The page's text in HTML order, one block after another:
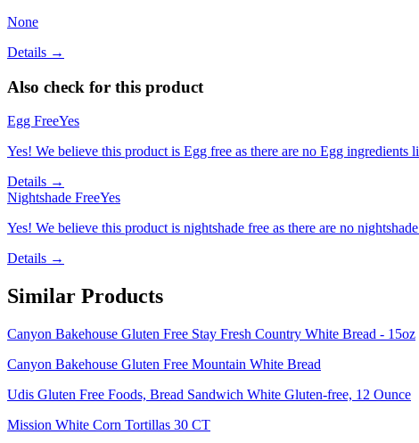
None
Details →
Also check for this product
Egg FreeYes
Yes! We believe this product is Egg free as there are no Egg ingredients
Details →
Nightshade FreeYes
Yes! We believe this product is nightshade free as there are no
Details →
Similar Products
Canyon Bakehouse Gluten Free Stay Fresh Country White Bread - 15oz
Canyon Bakehouse Gluten Free Mountain White Bread
Udis Gluten Free Foods, Bread Sandwich White Gluten-free, 12 Ounce
Mission White Corn Tortillas 30 CT